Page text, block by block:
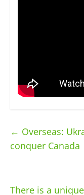
← Overseas:
conquer Canada
There is a